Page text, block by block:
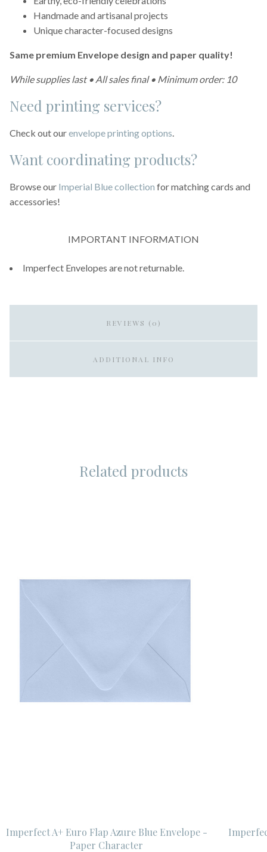
Handmade and artisanal projects
Unique character-focused designs
Same premium Envelope design and paper quality!
While supplies last • All sales final • Minimum order: 10
Need printing services?
Check out ourenvelope printing options
Want coordinating products?
Browse our Imperial Blue collection for matching cards and
accessories!
IMPORTANT INFORMATION
Imperfect Envelopes are not returnable.
REVIEWS (0)
ADDITIONAL INFO
Related products
Imperfect A+ Euro Flap Azure Blue Envelope -
Paper Character